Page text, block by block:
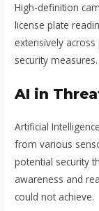
High-definition
license plate
extensively
security measures.
AI in
Artificial
from various
potential security
awareness and
could not achieve.